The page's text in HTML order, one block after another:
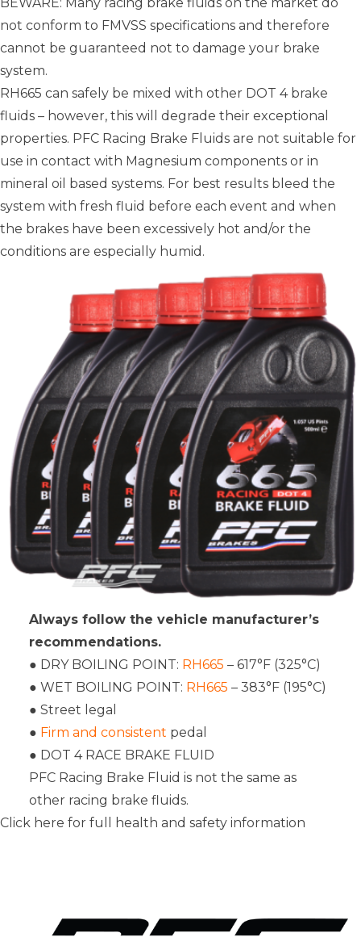
not conform to FMVSS specifications and therefore
cannot be guaranteed not to damage your brake
system.
RH665 can safely be mixed with other DOT 4 brake
fluids – however, this will degrade their exceptional
properties. PFC Racing Brake Fluids are not suitable for
use in contact with Magnesium components or in
mineral oil based systems. For best results bleed the
system with fresh fluid before each event and when
the brakes have been excessively hot and/or the
conditions are especially humid.
Always follow the vehicle manufacturer’s
recommendations.
● DRY BOILING POINT: RH665 – 617°F (325°C)
● WET BOILING POINT: RH665 – 383°F (195°C)
● Street legal
● Firm and consistent pedal
● DOT 4 RACE BRAKE FLUID
PFC Racing Brake Fluid is not the same as
other racing brake fluids.
Click here for full health and safety information